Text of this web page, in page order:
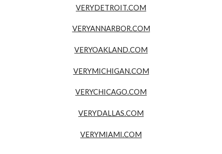
VERYDETROIT.COM
VERYANNARBOR.COM
VERYOAKLAND.COM
VERYMICHIGAN.COM
VERYCHICAGO.COM
VERYDALLAS.COM
VERYMIAMI.COM